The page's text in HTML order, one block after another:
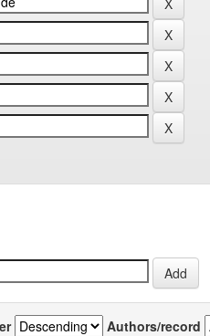
Authors/record